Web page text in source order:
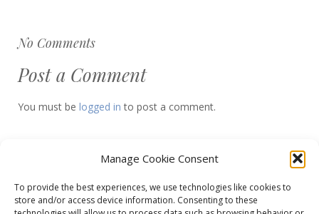
Manage Cookie Consent
To provide the best experiences, we use technologies like cookies to
store and/or access device information. Consenting to these
No Comments
Post a Comment
You must be logged in to post a comment.
Decrease
AReset
AIncrease